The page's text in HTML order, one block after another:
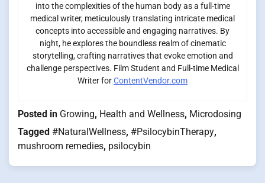
into the complexities of the human body as a full-time
medical writer, meticulously translating intricate medical
concepts into accessible and engaging narratives. By
night, he explores the boundless realm of cinematic
storytelling, crafting narratives that evoke emotion and
challenge perspectives. Film Student and Full-time Medical
Writer forContentVendor.com
Posted in Growing, Health and Wellness, Microdosing
Tagged #NaturalWellness, #PsilocybinTherapy,
mushroom remedies, psilocybin